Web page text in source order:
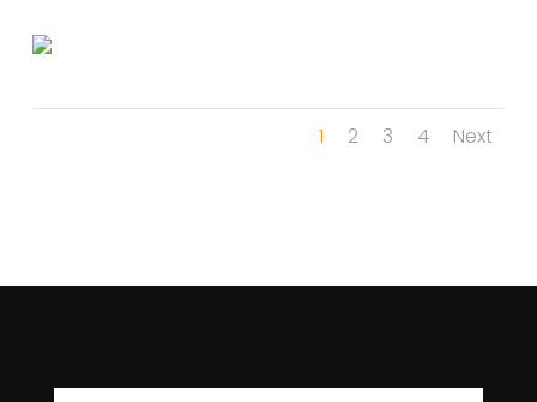
1 2 3 4 Next